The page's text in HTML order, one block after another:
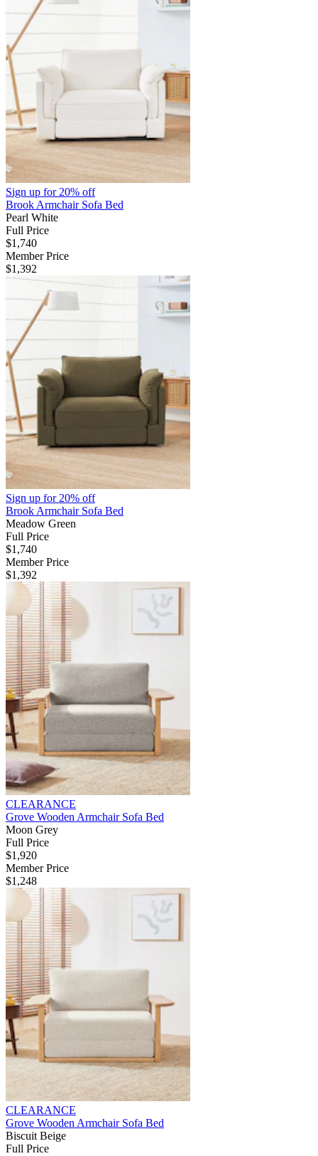
Sign up for20% off
Brook Armchair Sofa Bed
Pearl White
Full Price
$1,740
Member Price
$1,392
Sign up for20% off
Brook Armchair Sofa Bed
Meadow Green
Full Price
$1,740
Member Price
$1,392
CLEARANCE
Grove Wooden Armchair Sofa Bed
Moon Grey
Full Price
$1,920
Member Price
$1,248
CLEARANCE
Grove Wooden Armchair Sofa Bed
Biscuit Beige
Full Price